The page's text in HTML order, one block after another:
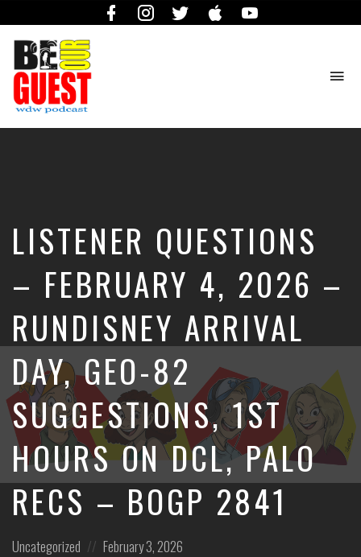
FacebookInstagramTwitter iTunes
Our
Guest
LISTENER QUESTIONS
– FEBRUARY 4, 2026 –
RUNDISNEY ARRIVAL
DAY, GEO-82
SUGGESTIONS, 1ST
HOURS ON DCL, PALO
RECS – BOGP 2841
Posted
Uncategorized
Posted
February 3, 2026